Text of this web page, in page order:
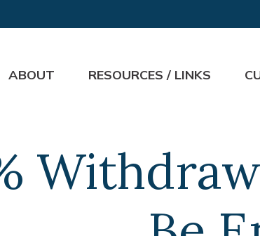
ABOUT RESOURCES / LINKS